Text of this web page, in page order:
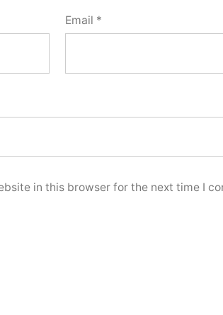
Email *
in this browser for the next time I